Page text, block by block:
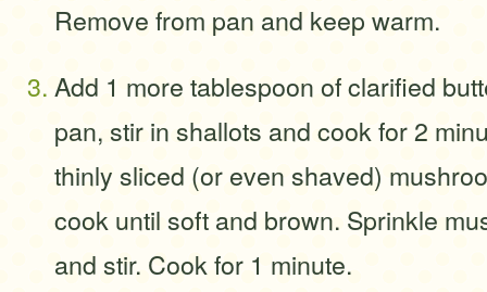
Remove from pan and keep warm.
Add 1 more tablespoon of clarified
pan, stir in shallots and cook for 2
thinly sliced (or even shaved)
cook until soft and brown. Sprinkle
and stir. Cook for 1 minute.